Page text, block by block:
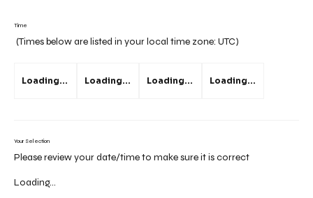
Time
(Times below are listed in your local time zone: UTC)
Loading... Loading... Loading... Loading...
Your Selection
Please review your date/time to make sure it is correct
Loading...